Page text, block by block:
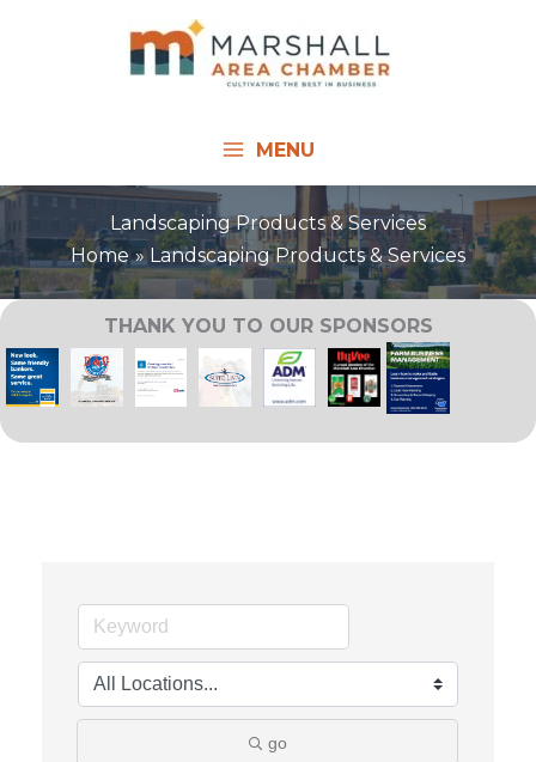
MENU
Landscaping Products & Services
Home
Landscaping Products & Services
THANK YOU TO OUR SPONSORS
go